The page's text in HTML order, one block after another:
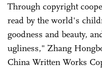
Through copyright
read by the world's
goodness and beauty,
ugliness," Zhang
China Written Works